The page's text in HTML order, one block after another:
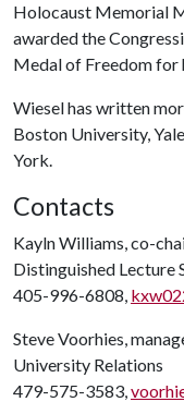
Holocaust Memorial
awarded the
Medal of Freedom for
Wiesel has written
Boston University,
York.
Contacts
Kayln Williams, co-
Distinguished Lecture
405-996-6808,
Steve Voorhies,
University Relations
479-575-3583,